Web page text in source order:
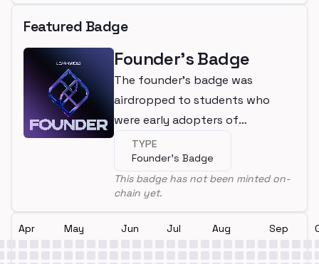
Featured Badge
Founder's Badge
The founder's badge was
airdropped to students who
were early adopters of
LearnWeb3
TYPE
Founder's Badge
This badge has not been minted on-
chain yet.
Apr May Jun Jul Aug Sep